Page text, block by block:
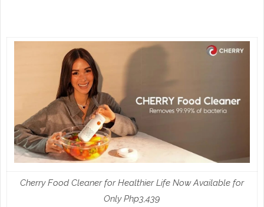
Cherry Food Cleaner for Healthier Life Now Available for
Only Php3,439